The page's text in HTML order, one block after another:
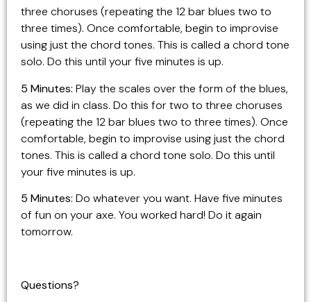
three choruses (repeating the 12 bar blues two to
three times). Once comfortable, begin to improvise
using just the chord tones. This is called a chord tone
solo. Do this until your five minutes is up.
5 Minutes: Play the scales over the form of the blues,
as we did in class. Do this for two to three choruses
(repeating the 12 bar blues two to three times). Once
comfortable, begin to improvise using just the chord
tones. This is called a chord tone solo. Do this until
your five minutes is up.
5 Minutes: Do whatever you want. Have five minutes
of fun on your axe. You worked hard! Do it again
tomorrow.
Questions?